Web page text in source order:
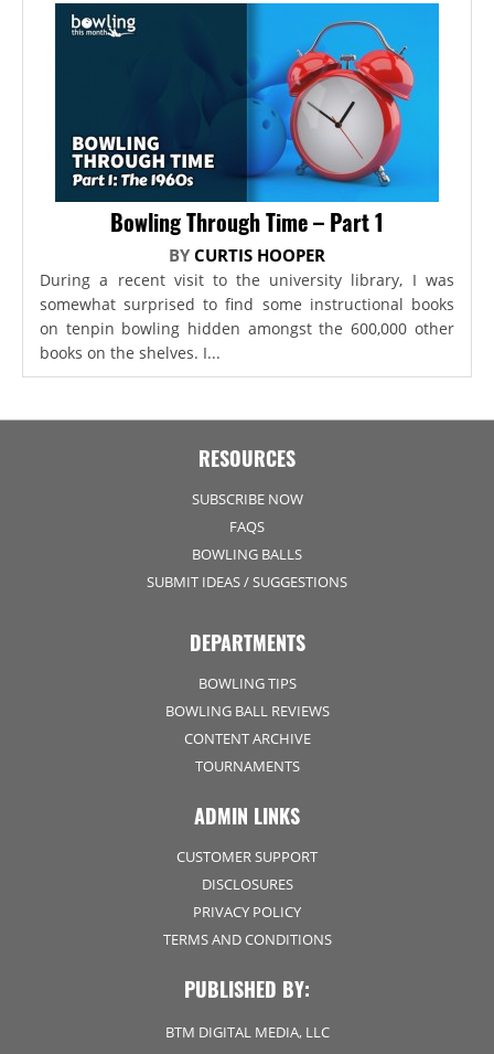
Bowling Through Time – Part 1
BY CURTIS HOOPER
During a recent visit to the university library, I was
somewhat surprised to find some instructional books
on tenpin bowling hidden amongst the 600,000 other
books on the shelves. I...
RESOURCES
SUBSCRIBE NOW
FAQS
BOWLING BALLS
SUBMIT IDEAS / SUGGESTIONS
DEPARTMENTS
BOWLING TIPS
BOWLING BALL REVIEWS
CONTENT ARCHIVE
TOURNAMENTS
ADMIN LINKS
CUSTOMER SUPPORT
DISCLOSURES
PRIVACY POLICY
TERMS AND CONDITIONS
PUBLISHED BY:
BTM DIGITAL MEDIA, LLC